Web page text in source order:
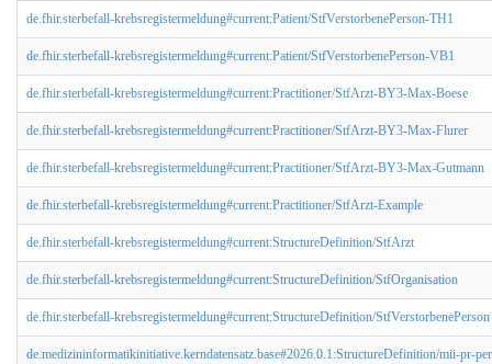
de.fhir.sterbefall-krebsregistermeldung#current:Patient/StfVerstorbenePerson-TH1
de.fhir.sterbefall-krebsregistermeldung#current:Patient/StfVerstorbenePerson-VB1
de.fhir.sterbefall-krebsregistermeldung#current:Practitioner/StfArzt-BY3-Max-Boese
de.fhir.sterbefall-krebsregistermeldung#current:Practitioner/StfArzt-BY3-Max-Flurer
de.fhir.sterbefall-krebsregistermeldung#current:Practitioner/StfArzt-BY3-Max-Gutmann
de.fhir.sterbefall-krebsregistermeldung#current:Practitioner/StfArzt-Example
de.fhir.sterbefall-krebsregistermeldung#current:StructureDefinition/StfArzt
de.fhir.sterbefall-krebsregistermeldung#current:StructureDefinition/StfOrganisation
de.fhir.sterbefall-krebsregistermeldung#current:StructureDefinition/StfVerstorbenePerson
de.medizininformatikinitiative.kerndatensatz.base#2026.0.1:StructureDefinition/mii-pr-